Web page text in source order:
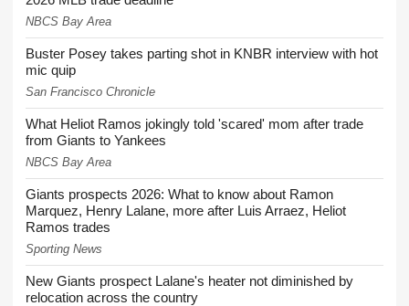
NBCS Bay Area
Buster Posey takes parting shot in KNBR interview with hot
mic quip
San Francisco Chronicle
What Heliot Ramos jokingly told 'scared' mom after trade
from Giants to Yankees
NBCS Bay Area
Giants prospects 2026: What to know about Ramon
Marquez, Henry Lalane, more after Luis Arraez, Heliot
Ramos trades
Sporting News
New Giants prospect Lalane's heater not diminished by
relocation across the country